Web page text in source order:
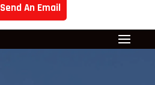
Send An Email